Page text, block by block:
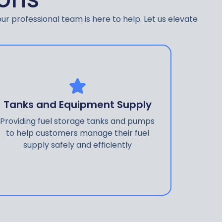
professional team is here to help. Let us elevate
Tanks and Equipment Supply
Providing fuel storage tanks and pumps
to help customers manage their fuel
supply safely and efficiently